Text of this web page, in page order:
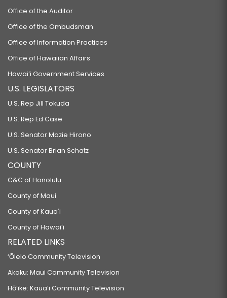
Office of the Auditor
Office of the Ombudsman
Office of Information Practices
Office of Hawaiian Affairs
Hawaiʻi Government Services
U.S. LEGISLATORS
U.S. Rep Jill Tokuda
U.S. Rep Ed Case
U.S. Senator Mazie Hirono
U.S. Senator Brian Schatz
COUNTY
C&C of Honolulu
County of Maui
County of Kauaʻi
County of Hawaiʻi
RELATED LINKS
‘Ōlelo Community Television
Akaku: Maui Community Television
Hō‘ike: Kaua‘i Community Television